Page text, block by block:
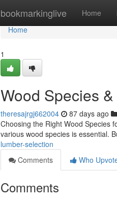
bookmarkinglive Home
Home
Home
1
Wood Species
theresajrgj662004 87 days ago
Choosing the Right Wood Species
various wood species is essential.
lumber-selection
Comments
Who
Comments